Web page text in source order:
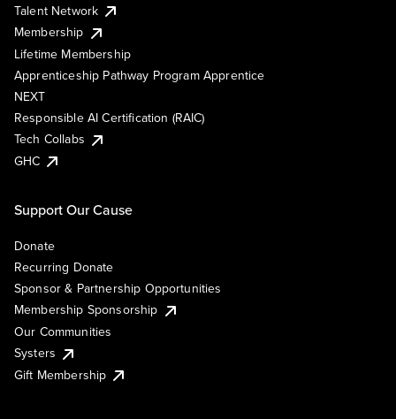
Talent Network
Membership
Lifetime Membership
Apprenticeship Pathway Program Apprentice
NEXT
Responsible AI Certification (RAIC)
Tech Collabs
GHC
Support Our Cause
Donate
Recurring Donate
Sponsor & Partnership Opportunities
Membership Sponsorship
Our Communities
Systers
Gift Membership